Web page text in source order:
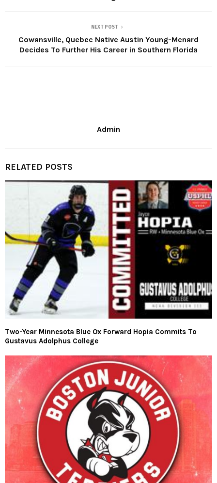
NEXT POST
Cowansville, Quebec Native Austin Young-Menard
Decides To Further His Career in Southern Florida
Admin
RELATED POSTS
Two-Year Minnesota Blue Ox Forward Hopia Commits To
Gustavus Adolphus College